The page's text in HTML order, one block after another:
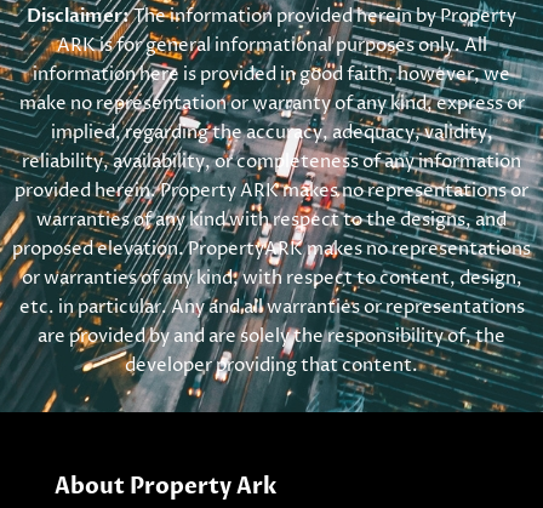
Disclaimer:The information provided herein by Property
ARK is for general informational purposes only. All
information here is provided in good faith, however, we
make no representation or warranty of any kind, express or
implied, regarding the accuracy, adequacy, validity,
reliability, availability, or completeness of any information
provided herein. Property ARK makes no representations or
warranties of any kind with respect to the designs, and
proposed elevation. PropertyARK makes no representations
or warranties of any kind, with respect to content, design,
etc. in particular. Any and all warranties or representations
are provided by and are solely the responsibility of, the
developer providing that content.
About Property Ark